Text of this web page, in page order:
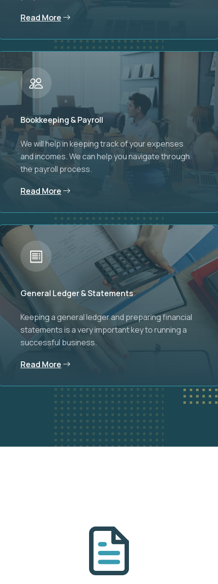
Read More
Bookkeeping & Payroll
We will help in keeping track of your expenses
and incomes. We can help you navigate through
the payroll process.
Read More
General Ledger & Statements
Keeping a general ledger and preparing financial
statements is a very important key to running a
successful business.
Read More